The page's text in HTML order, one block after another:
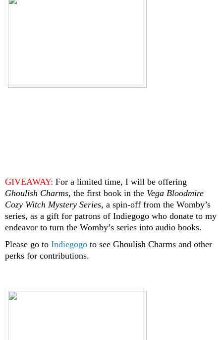
GIVEAWAY:
Ghoulish Charms, the first book in the Vega Bloodmire
Cozy Witch Mystery Series, a spin-off from the Womby’s
series, as a gift for patrons of Indiegogo who donate to my
endeavor to turn the Womby’s series into audio books.
Please go to Indiegogo to see Ghoulish Charms and other
perks for contributions.